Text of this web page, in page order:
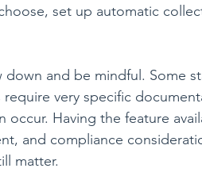
set up automatic
and be mindful. Some
very specific
Having the feature
and compliance
matter.